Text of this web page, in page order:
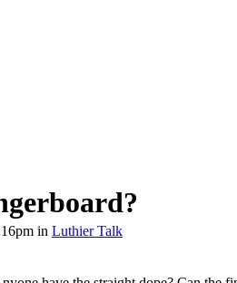
in Luthier Talk